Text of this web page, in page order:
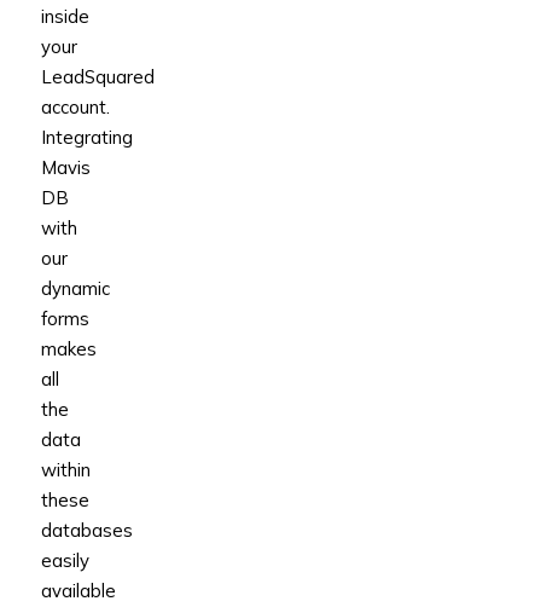
inside
your
LeadSquared
account.
Integrating
Mavis
DB
with
our
dynamic
forms
makes
all
the
data
within
these
databases
easily
available